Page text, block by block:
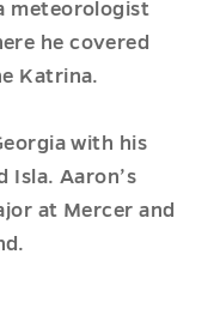
meteorologist
he covered
Katrina.
with his
Isla. Aaron’s
at Mercer and